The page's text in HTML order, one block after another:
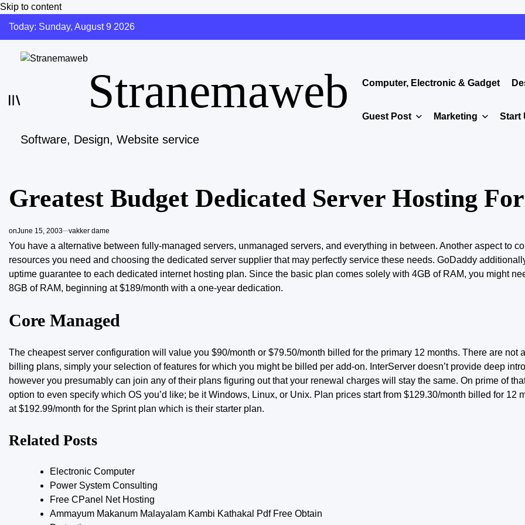
Skip to content
Today: Sunday, August 9 2026
Stranemaweb
Software, Design, Website service
Computer, Electronic & Gadget
Guest Post Marketing Start
Greatest Budget Dedicated Server Hosting
onJune 15, 2003 vakker dame
You have a alternative between fully-managed servers, unmanaged servers, and everything in between. Another aspect to
resources you need and choosing the dedicated server supplier that may perfectly service these needs. GoDaddy
uptime guarantee to each dedicated internet hosting plan. Since the basic plan comes solely with 4GB of RAM, you might
8GB of RAM, beginning at $189/month with a one-year dedication.
Core Managed
The cheapest server configuration will value you $90/month or $79.50/month billed for the primary 12 months. There are not
billing plans, simply your selection of features for which you might be billed per add-on. InterServer doesn’t provide deep
however you presumably can join any of their plans figuring out that your renewal charges will stay the same. On prime of
option to even specify which OS you’d like; be it Windows, Linux, or Unix. Plan prices start from $129.30/month billed for 12
at $192.99/month for the Sprint plan which is their starter plan.
Related Posts
Electronic Computer
Power System Consulting
Free CPanel Net Hosting
Ammayum Makanum Malayalam Kambi Kathakal Pdf Free Obtain